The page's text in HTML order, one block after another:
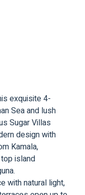
exquisite 4-
Sea and lush
Sugar Villas
design with
Kamala,
island
with natural light,